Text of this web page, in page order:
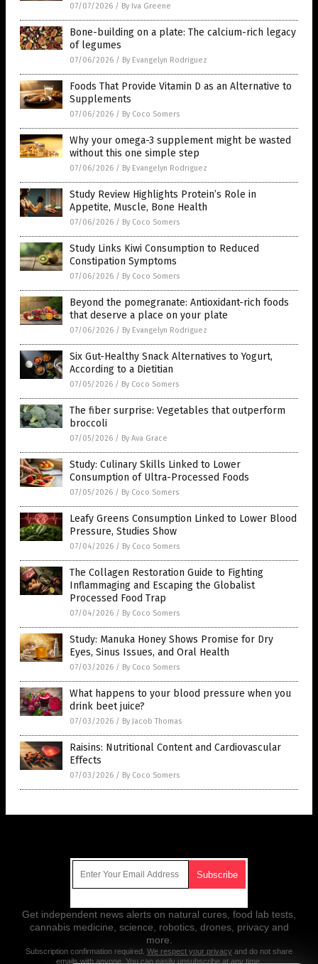
07/07/2026 / By Iva Greene
Bone-building on a plate: The calcium-rich legacy
of legumes
07/06/2026 / By Evangelyn Rodriguez
Foods That Provide Vitamin D as an Alternative to
Supplements
07/06/2026 / By Coco Somers
Why your omega-3 supplement might be wasted
without this one simple step
07/06/2026 / By Evangelyn Rodriguez
Study Review Highlights Protein’s Role in
Appetite, Muscle, Bone Health
07/06/2026 / By Coco Somers
Study Links Kiwi Consumption to Reduced
Constipation Symptoms
07/06/2026 / By Coco Somers
Beyond the pomegranate: Antioxidant-rich foods
that deserve a place on your plate
07/06/2026 / By Evangelyn Rodriguez
Six Gut-Healthy Snack Alternatives to Yogurt,
According to a Dietitian
07/05/2026 / By Coco Somers
The fiber surprise: Vegetables that outperform
broccoli
07/05/2026 / By Ava Grace
Study: Culinary Skills Linked to Lower
Consumption of Ultra-Processed Foods
07/05/2026 / By Coco Somers
Leafy Greens Consumption Linked to Lower Blood
Pressure, Studies Show
07/04/2026 / By Coco Somers
The Collagen Restoration Guide to Fighting
Inflammaging and Escaping the Globalist
Processed Food Trap
07/04/2026 / By Coco Somers
Study: Manuka Honey Shows Promise for Dry
Eyes, Sinus Issues, and Oral Health
07/03/2026 / By Coco Somers
What happens to your blood pressure when you
drink beet juice?
07/03/2026 / By Jacob Thomas
Raisins: Nutritional Content and Cardiovascular
Effects
07/03/2026 / By Coco Somers
Get independent news alerts on natural cures, food lab tests,
cannabis medicine, science, robotics, drones, privacy and
more.
Subscription confirmation required. We respect your privacy and do not share
emails with anyone. You can easily unsubscribe at any time.